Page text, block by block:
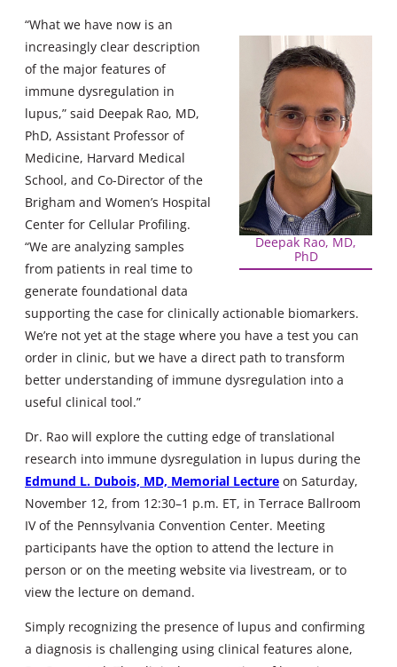
Deepak Rao, MD,
PhD
“What we have now is an
increasingly clear description
of the major features of
immune dysregulation in
lupus,” said Deepak Rao, MD,
PhD, Assistant Professor of
Medicine, Harvard Medical
School, and Co-Director of the
Brigham and Women’s Hospital
Center for Cellular Profiling.
“We are analyzing samples
from patients in real time to
generate foundational data
supporting the case for clinically actionable biomarkers.
We’re not yet at the stage where you have a test you can
order in clinic, but we have a direct path to transform
better understanding of immune dysregulation into a
useful clinical tool.”
Dr. Rao will explore the cutting edge of translational
research into immune dysregulation in lupus during the
Edmund L. Dubois, MD, Memorial Lecture on Saturday,
November 12, from 12:30–1 p.m. ET, in Terrace Ballroom
IV of the Pennsylvania Convention Center. Meeting
participants have the option to attend the lecture in
person or on the meeting website via livestream, or to
view the lecture on demand.
Simply recognizing the presence of lupus and confirming
a diagnosis is challenging using clinical features alone,